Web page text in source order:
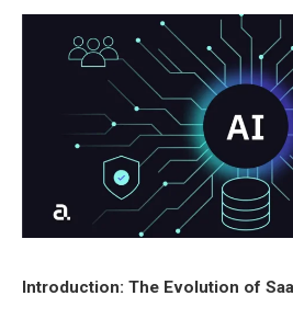
Introduction: The Evolution of